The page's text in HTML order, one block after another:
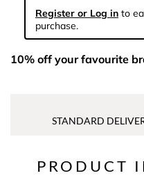
Register or Log in to
purchase.
10% off your favourite
STANDARD
PRODUCT